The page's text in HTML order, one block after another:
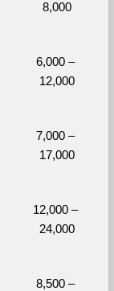
8,000
6,000 –
12,000
7,000 –
17,000
12,000 –
24,000
8,500 –